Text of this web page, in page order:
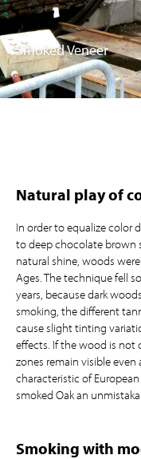
Smoked Veneer
Natural play of
In order to equalize color
to deep chocolate brown
natural shine, woods
Ages. The technique fell
years, because dark
smoking, the different
cause slight tinting
effects. If the wood is not
zones remain visible even
characteristic of
smoked Oak an
Smoking with